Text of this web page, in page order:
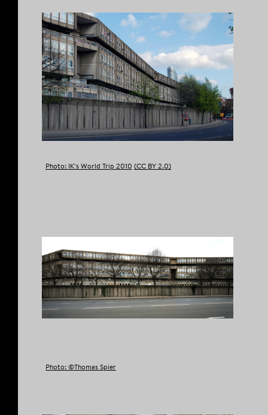
TWITTER
TUMBLR
PINTEREST
COPY LINK
Photo: IK’s World Trip 2010 (CC BY 2.0)
Photo: ©Thomas Spier